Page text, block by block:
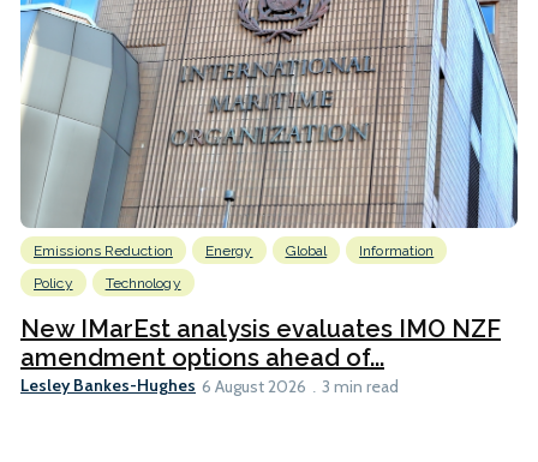
Emissions Reduction Energy Global
Information
Policy
Technology
New IMarEst analysis evaluates IMO NZF
amendment options ahead of...
Lesley Bankes-Hughes 6 August 2026 3 min read